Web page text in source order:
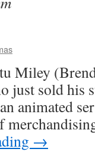
Miley
just sold his
animated
→